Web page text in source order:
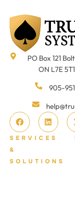
PO Box 121
ON L7E
905-
SERVICES
&
SOLUTIONS